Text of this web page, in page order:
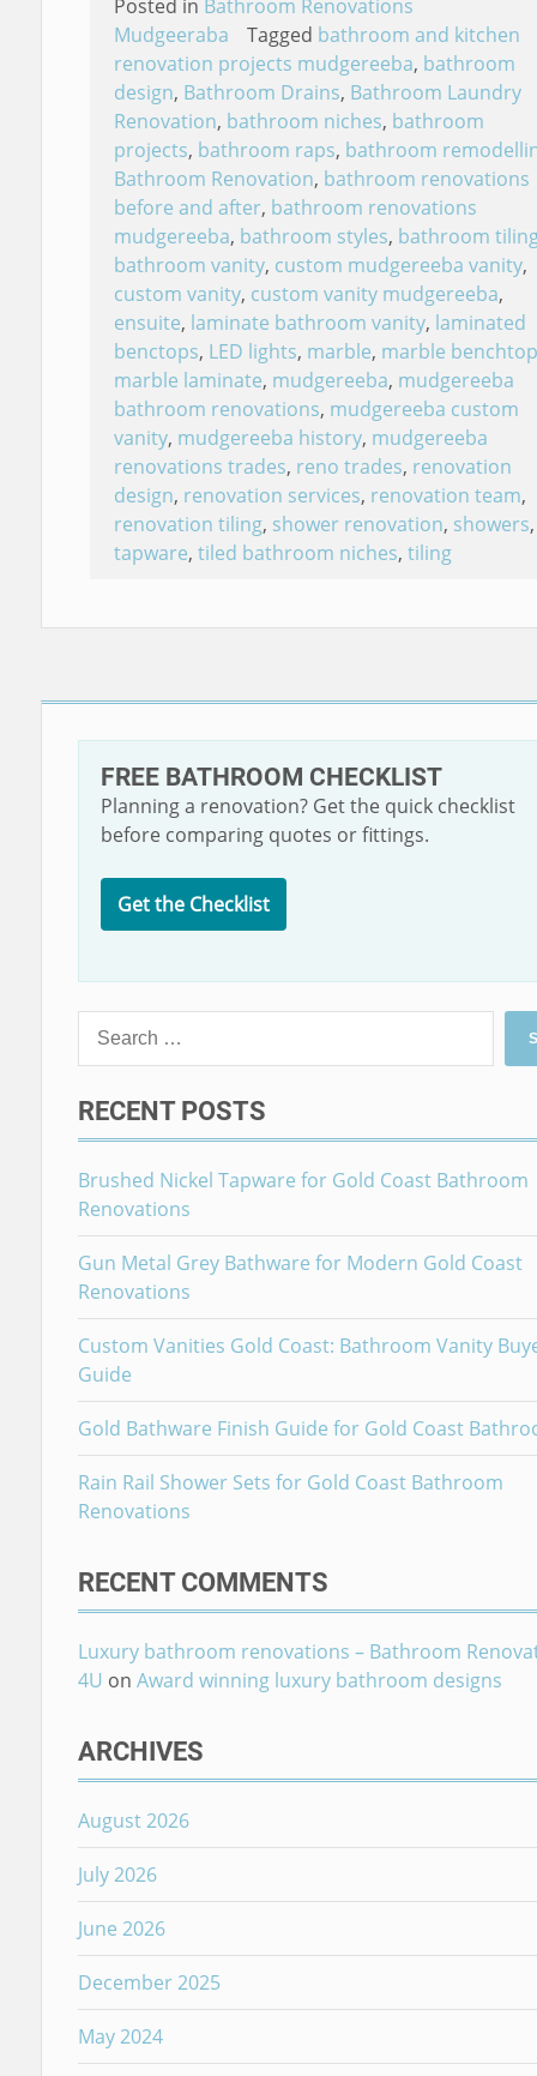
Posted in Bathroom Renovations
Mudgeeraba
Tagged bathroom and kitchen
renovation projects mudgereeba, bathroom
design, Bathroom Drains, Bathroom Laundry
Renovation, bathroom niches, bathroom
projects, bathroom raps, bathroom
Bathroom Renovation, bathroom renovations
before and after, bathroom renovations
mudgereeba, bathroom styles, bathroom
bathroom vanity, custom mudgereeba vanity,
custom vanity, custom vanity mudgereeba,
ensuite, laminate bathroom vanity, laminated
benctops, LED lights, marble, marble
marble laminate, mudgereeba, mudgereeba
bathroom renovations, mudgereeba custom
vanity, mudgereeba history, mudgereeba
renovations trades, reno trades, renovation
design, renovation services, renovation team,
renovation tiling, shower renovation, showers,
tapware, tiled bathroom niches, tiling
FREE BATHROOM CHECKLIST
Planning a renovation? Get the quick checklist
before comparing quotes or fittings.
Get the Checklist
Search
for:
RECENT POSTS
Brushed Nickel Tapware for Gold Coast Bathroom
Renovations
Gun Metal Grey Bathware for Modern Gold Coast
Renovations
Custom Vanities Gold Coast: Bathroom Vanity
Guide
Gold Bathware Finish Guide for Gold Coast
Rain Rail Shower Sets for Gold Coast Bathroom
Renovations
RECENT COMMENTS
Luxury bathroom renovations – Bathroom
4U on Award winning luxury bathroom designs
ARCHIVES
August 2026
July 2026
June 2026
December 2025
May 2024